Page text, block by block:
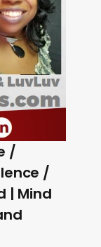
/
/
| Mind